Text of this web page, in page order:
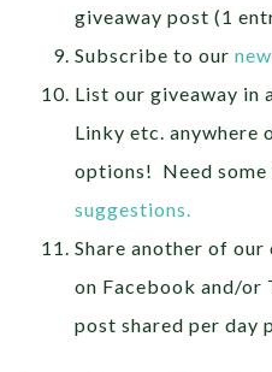
giveaway post (1
Subscribe to our
List our giveaway in
Linky etc. anywhere
options! Need some
suggestions.
Share another of
on Facebook and/
post shared per day